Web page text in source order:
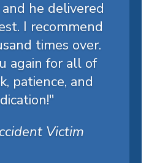
he delivered
I recommend
times over.
again for all of
patience, and
"
Victim